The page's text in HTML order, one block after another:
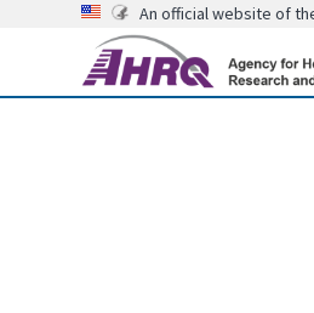
An official website of